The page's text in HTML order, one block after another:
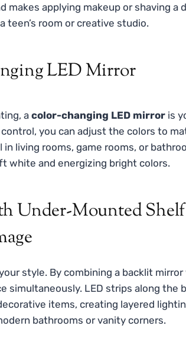
makes applying makeup or shaving a
teen’s room or creative studio.
LED Mirror
acolor-changing LED mirror is
you can adjust the colors to
in living rooms, game rooms, or
white and energizing bright colors.
Under-Mounted
style. By combining a backlit
simultaneously. LED strips along
items, creating layered
bathrooms or vanity corners.